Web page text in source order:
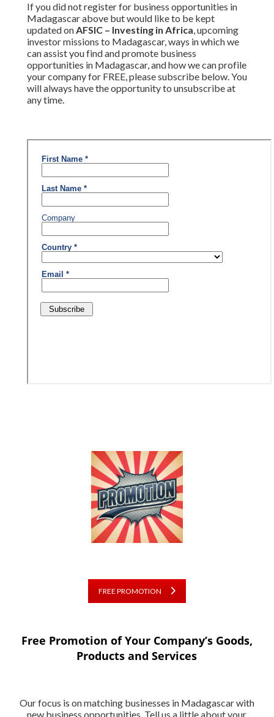
If you did not register for business opportunities in
Madagascar above but would like to be kept
updated onAFSIC – Investing in Africa, upcoming
investor missions to Madagascar, ways in which we
can assist you find and promote business
opportunities in Madagascar, and how we can profile
your company for FREE, please subscribe below. You
will always have the opportunity to unsubscribe at
any time.
FREE PROMOTION
Free Promotion of Your Company’s Goods,
Products and Services
Our focus is on matching businesses in Madagascar with
new business opportunities. Tell us a little about your